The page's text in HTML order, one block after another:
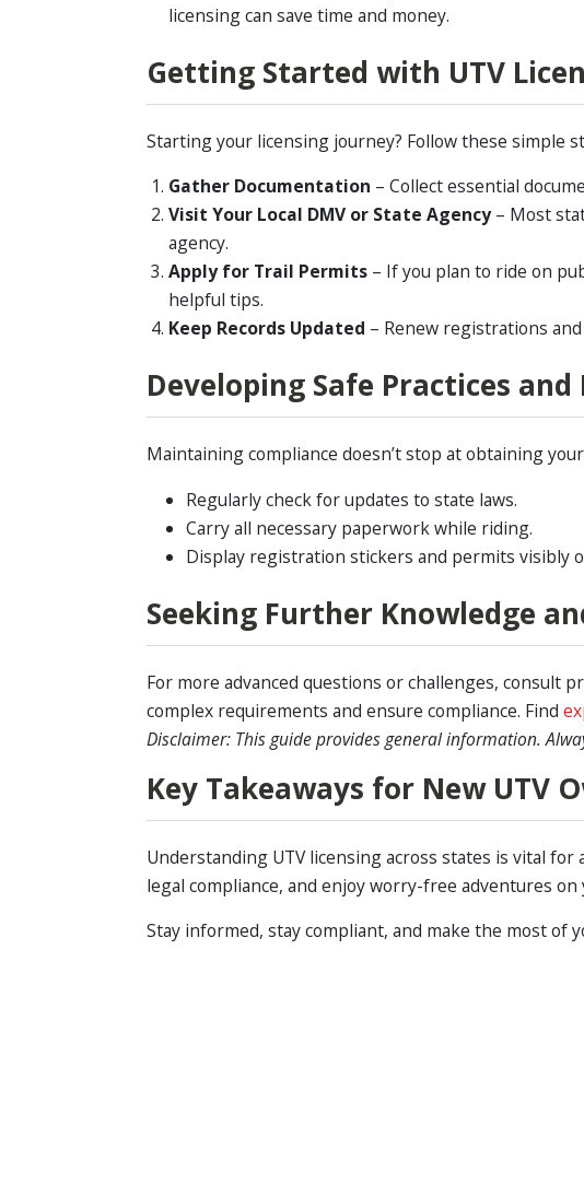
licensing can save time and money.
Getting Started with UTV
Starting your licensing journey? Follow these simple
Gather Documentation – Collect essential
Visit Your Local DMV or State Agency– Most
agency.
Apply for Trail Permits – If you plan to ride on
helpful tips.
Keep Records Updated – Renew registrations
Developing Safe Practices
Maintaining compliance doesn’t stop at obtaining
Regularly check for updates to state laws.
Carry all necessary paperwork while riding.
Display registration stickers and permits visibly
Seeking Further Knowledge
For more advanced questions or challenges, consult
complex requirements and ensure compliance. Find
Disclaimer: This guide provides general information.
Key Takeaways for New UTV
Understanding UTV licensing across states is vital
legal compliance, and enjoy worry-free adventures on
Stay informed, stay compliant, and make the most of